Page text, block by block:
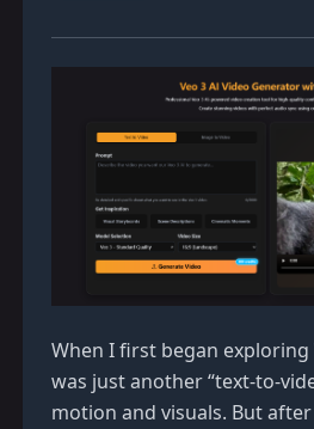
When I first began exploring
was just another “text-to-
motion and visuals. But